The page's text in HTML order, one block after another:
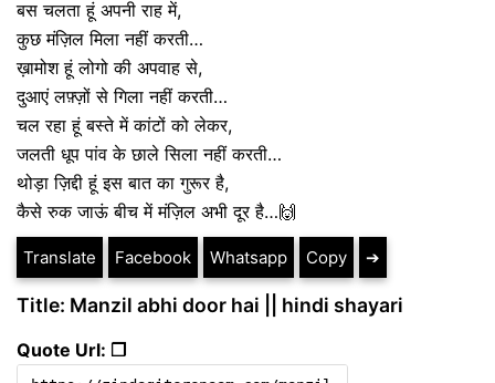
बस चलता हूं अपनी राह में,
कुछ मंज़िल मिला नहीं करती…
ख़ामोश हूं लोगो की अपवाह से,
दुआएं लफ़्ज़ों से गिला नहीं करती…
चल रहा हूं बस्ते में कांटों को लेकर,
जलती धूप पांव के छाले सिला नहीं करती…
थोड़ा ज़िद्दी हूं इस बात का गुरूर है,
कैसे रुक जाऊं बीच में मंज़िल अभी दूर है…🙌
Translate Facebook Whatsapp Copy ➔
Title: Manzil abhi door hai || hindi shayari
Quote Url: ❐